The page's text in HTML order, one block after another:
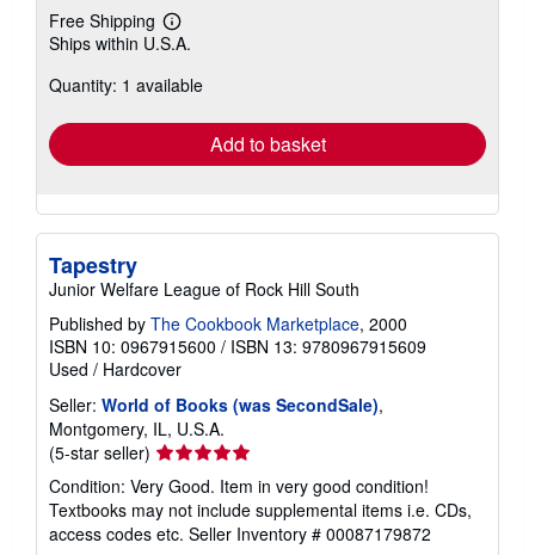
Free Shipping
Learn
more
shipping
Ships within U.S.A.
Quantity: 1 available
Add to basket
Tapestry
Junior Welfare League of Rock Hill South
Published by The Cookbook Marketplace, 2000
ISBN 10: 0967915600 / ISBN 13: 9780967915609
Used / Hardcover
Seller: World of Books (was SecondSale),
Montgomery, IL, U.S.A.
(5-star seller) Seller
rating
5
out
of
Condition: Very Good. Item in very good condition!
Textbooks may not include supplemental items i.e. CDs,
access codes etc. Seller Inventory # 00087179872